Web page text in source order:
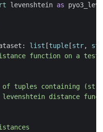
levenshtein as
: list [tuple [str, str